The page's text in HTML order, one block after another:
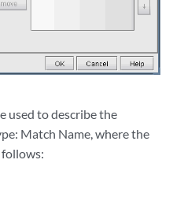
used to describe the
Match Name, where the